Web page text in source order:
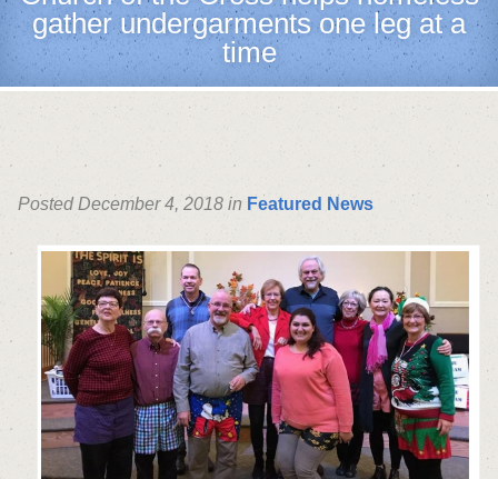
gather undergarments one leg at a
time
Posted December 4, 2018 in Featured News